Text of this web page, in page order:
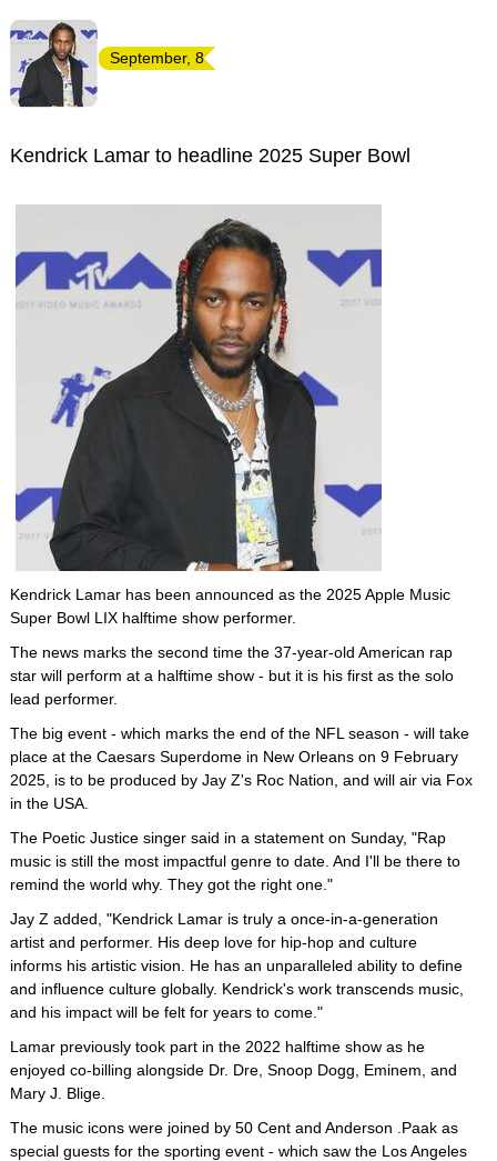
September, 8
Kendrick Lamar to headline 2025 Super Bowl
Kendrick Lamar has been announced as the 2025 Apple Music
Super Bowl LIX halftime show performer.
The news marks the second time the 37-year-old American rap
star will perform at a halftime show - but it is his first as the solo
lead performer.
The big event - which marks the end of the NFL season - will take
place at the Caesars Superdome in New Orleans on 9 February
2025, is to be produced by Jay Z's Roc Nation, and will air via Fox
in the USA.
The Poetic Justice singer said in a statement on Sunday, "Rap
music is still the most impactful genre to date. And I'll be there to
remind the world why. They got the right one."
Jay Z added, "Kendrick Lamar is truly a once-in-a-generation
artist and performer. His deep love for hip-hop and culture
informs his artistic vision. He has an unparalleled ability to define
and influence culture globally. Kendrick's work transcends music,
and his impact will be felt for years to come."
Lamar previously took part in the 2022 halftime show as he
enjoyed co-billing alongside Dr. Dre, Snoop Dogg, Eminem, and
Mary J. Blige.
The music icons were joined by 50 Cent and Anderson .Paak as
special guests for the sporting event - which saw the Los Angeles